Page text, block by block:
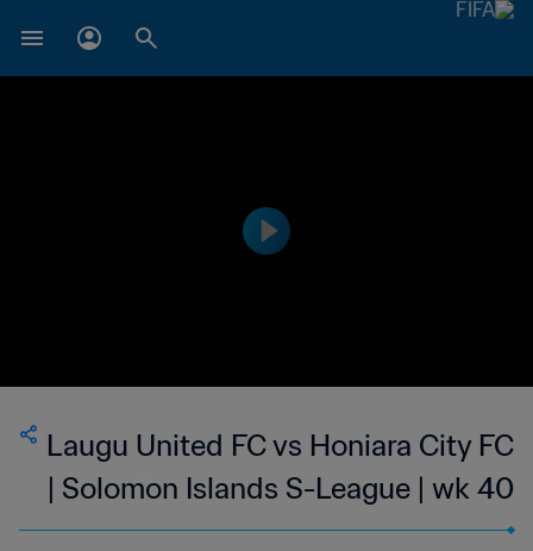
Laugu United FC vs Honiara City FC
| Solomon Islands S-League | wk 40